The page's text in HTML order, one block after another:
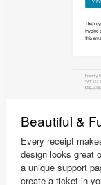
Beautiful &
Every receipt
design looks great
a unique support
create a ticket in